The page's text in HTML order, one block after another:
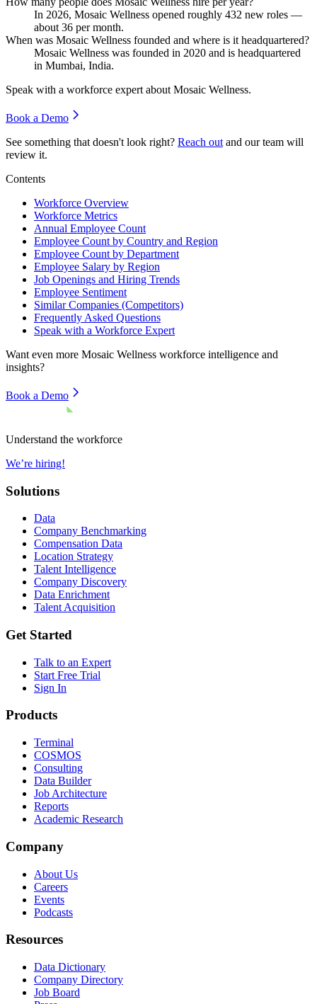
In 2026, Mosaic Wellness opened roughly 432 new roles —
about 36 per month.
When was Mosaic Wellness founded and where is it headquartered?
Mosaic Wellness was founded in 2020 and is headquartered
in Mumbai, India.
Speak with a workforce expert about Mosaic Wellness.
Book a Demo
See something that doesn't look right? Reach out and our team will
review it.
Contents
Workforce Overview
Workforce Metrics
Annual Employee Count
Employee Count by Country and Region
Employee Count by Department
Employee Salary by Region
Job Openings and Hiring Trends
Employee Sentiment
Similar Companies (Competitors)
Frequently Asked Questions
Speak with a Workforce Expert
Want even more Mosaic Wellness workforce intelligence and
insights?
Book a Demo
Understand the workforce
We’re hiring!
Solutions
Data
Company Benchmarking
Compensation Data
Location Strategy
Talent Intelligence
Company Discovery
Data Enrichment
Talent Acquisition
Get Started
Talk to an Expert
Start Free Trial
Sign In
Products
Terminal
COSMOS
Consulting
Data Builder
Job Architecture
Reports
Academic Research
Company
About Us
Careers
Events
Podcasts
Resources
Data Dictionary
Company Directory
Job Board